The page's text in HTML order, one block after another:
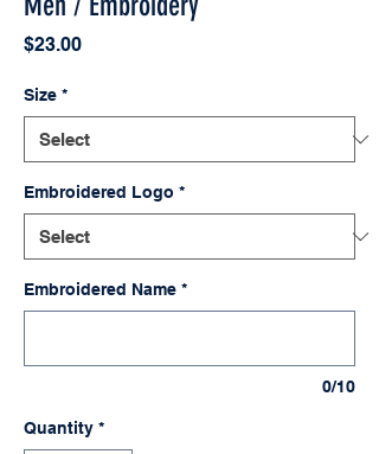
$23.00Price
Size *
Embroidered Logo *
Embroidered Name *
0/10
Quantity *